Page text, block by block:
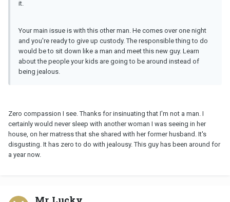
it.
Your main issue is with this other man. He comes over one night
and you're ready to give up custody. The responsible thing to do
would be to sit down like a man and meet this new guy. Learn
about the people your kids are going to be around instead of
being jealous.
Zero compassion I see. Thanks for insinuating that I'm not a man. I
certainly would never sleep with another woman I was seeing in her
house, on her matress that she shared with her former husband. It's
disgusting. It has zero to do with jealousy. This guy has been around for
a year now.